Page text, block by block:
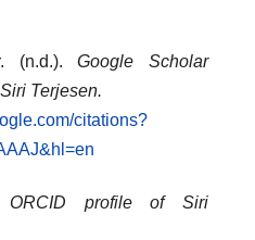
(n.d.).Google Scholar
Terjesen.
citations?
ORCID profile of Siri